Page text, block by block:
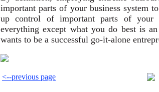
important parts of your business system
up control of important parts of your
everything except what you do best is
wants to be a successful go-it-alone
<--previous page